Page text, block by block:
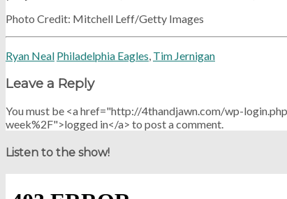
Photo Credit: Mitchell Leff/Getty Images
Ryan Neal Philadelphia Eagles, Tim Jernigan
Leave a Reply
You must be <a href="http://4thandjawn.com/wp-
week%2F">logged in</a> to post a comment.
Listen to the show!